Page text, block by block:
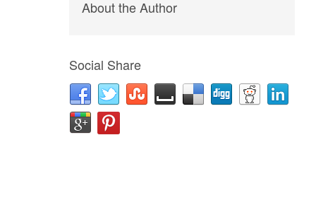
About the Author
Social Share